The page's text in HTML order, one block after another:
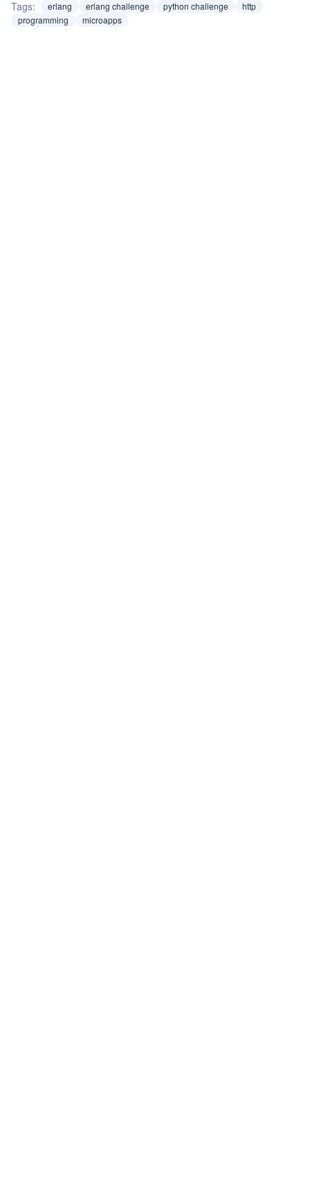
Tags: erlang erlang challenge python challenge
http
programming
microapps